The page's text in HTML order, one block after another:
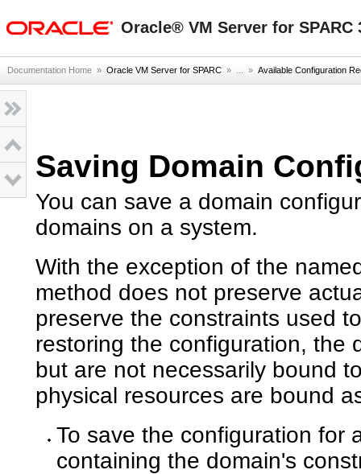
Oracle® VM Server for
Documentation Home » Oracle VM Server for SPARC » ... » Available Configuration
Saving Domain
You can save a domain
domains on a system.
With the exception of the
method does not preserve
preserve the constraints used
restoring the configuration, the
but are not necessarily bound
physical resources are bound
To save the configuration for
containing the domain's